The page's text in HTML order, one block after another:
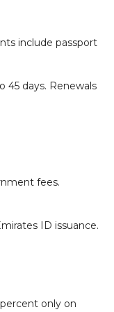
include passport
45 days. Renewals
fees.
ID issuance.
only on